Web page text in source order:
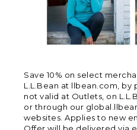
Save 10% on select
L.L.Bean at llbean.com, by
not valid at Outlets, on
or through our
websites. Applies to new
Offer will be delivered via